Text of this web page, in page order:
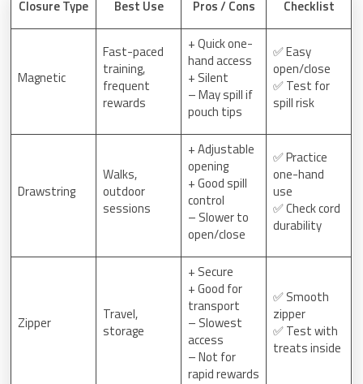
Closure Type
Best Use Pros / Cons Checklist
Magnetic
Fast-paced
training,
frequent
rewards
+ Quick one-
hand access
+ Silent
– May spill if
pouch tips
✅ Easy
open/close
✅ Test for
spill risk
Drawstring
Walks,
outdoor
sessions
+ Adjustable
opening
+ Good spill
control
– Slower to
open/close
✅ Practice
one-hand
use
✅ Check cord
durability
Zipper
Travel,
storage
+ Secure
+ Good for
transport
– Slowest
access
– Not for
rapid rewards
✅ Smooth
zipper
✅ Test with
treats inside